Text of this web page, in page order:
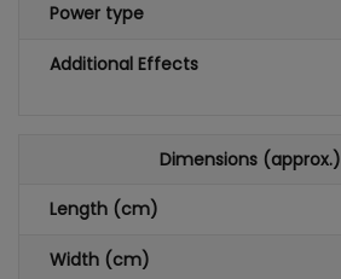
Power type
Additional Effects
Dimensions (approx.)
Length (cm)
Width (cm)